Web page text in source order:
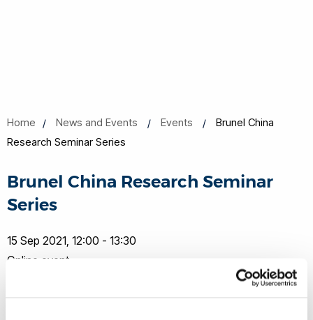
Home News and Events Events
Brunel China
Research Seminar Series
Brunel China Research Seminar
Series
15 Sep 2021, 12:00 - 13:30
Online event